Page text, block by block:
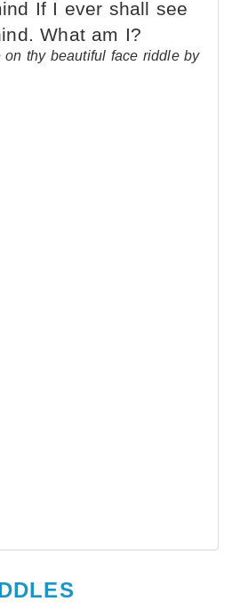
thy beautiful face riddle by